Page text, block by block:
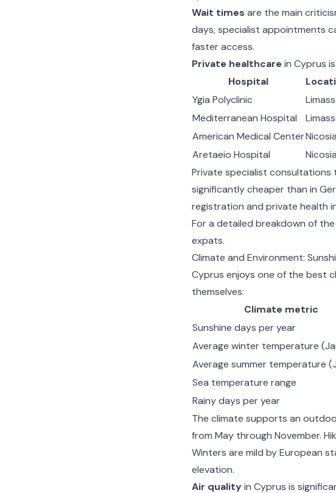
Wait times are the main
days, specialist appointments
faster access.
Private healthcare in Cyprus
Hospital
Ygia Polyclinic
Mediterranean Hospital
American Medical CenterNicosia
Aretaeio Hospital
Nicosia
Private specialist consultations
significantly cheaper than in
registration and private health
For a detailed breakdown of
expats.
Climate and Environment:
Cyprus enjoys one of the best
themselves:
Climate metric
Sunshine days per year
Average winter temperature
Average summer temperature
Sea temperature range
Rainy days per year
The climate supports an
from May through November.
Winters are mild by European
elevation.
Air qualityin Cyprus is